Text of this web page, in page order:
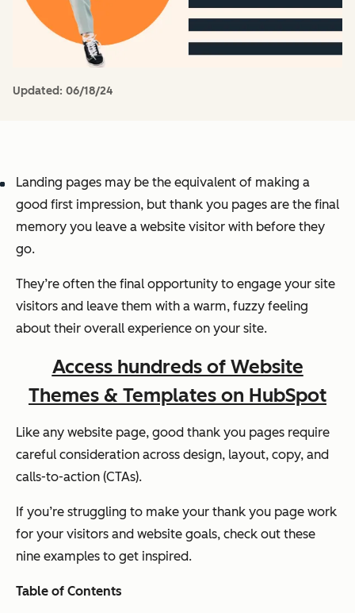
Updated: 06/18/24
Landing pages may be the equivalent of making a
good first impression, but thank you pages are the final
memory you leave a website visitor with before they
go.
They’re often the final opportunity to engage your site
visitors and leave them with a warm, fuzzy feeling
about their overall experience on your site.
Access hundreds of Website
Themes & Templates on HubSpot
Like any website page, good thank you pages require
careful consideration across design, layout, copy, and
calls-to-action (CTAs).
If you’re struggling to make your thank you page work
for your visitors and website goals, check out these
nine examples to get inspired.
Table of Contents